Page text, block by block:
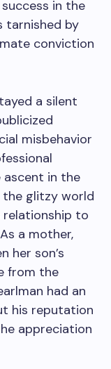
in the
tarnished by
conviction
a silent
misbehavior
ascent in the
the glitzy world
relationship to
a mother,
her son’s
from the
had an
his reputation
appreciation